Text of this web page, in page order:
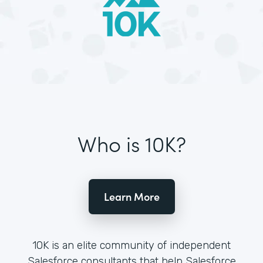
Who is 10K?
Learn More
10K is an elite community of independent